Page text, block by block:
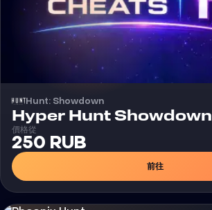
Hunt: Showdown
Hyper Hunt Showdown
價格從
250 RUB
前往